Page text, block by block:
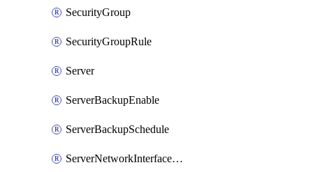
SecurityGroup
SecurityGroupRule
Server
ServerBackupEnable
ServerBackupSchedule
ServerNetworkInterfaceAttach